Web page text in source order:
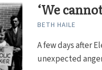
‘We
BETH HAILE
A few days after
unexpected